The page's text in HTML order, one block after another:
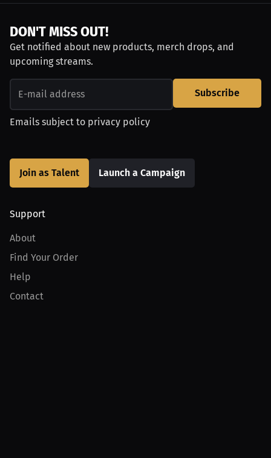
DON'T MISS OUT!
Get notified about new products, merch drops, and
upcoming streams.
Subscribe
Emails subject to privacy policy
Join as Talent Launch a Campaign
Support
About
Find Your Order
Help
Contact